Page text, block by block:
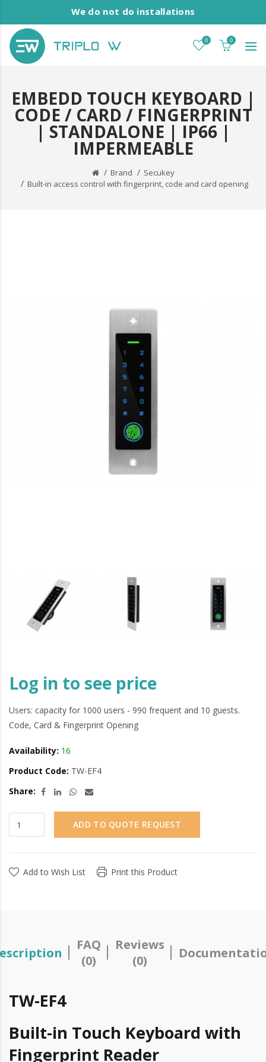
We do not do installations
0 0
EMBEDD TOUCH KEYBOARD |
CODE / CARD / FINGERPRINT
| STANDALONE | IP66 |
IMPERMEABLE
Brand
Secukey
Built-in access control with fingerprint, code and card opening
Log in to see price
Users: capacity for 1000 users - 990 frequent and 10 guests.
Code, Card & Fingerprint Opening
Availability: 16
Product Code: TW-EF4
Share:
ADD TO QUOTE REQUEST
Add to Wish List Print this Product
FAQ
(0)
Reviews
(0)
TW-EF4
Built-in Touch Keyboard with
Fingerprint Reader